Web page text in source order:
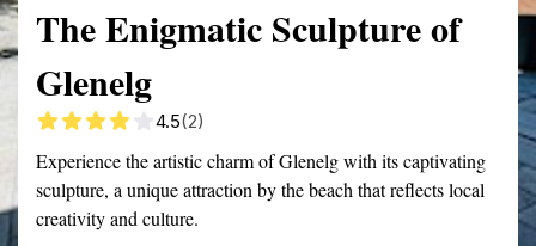
The Enigmatic Sculpture of
Glenelg
4.5(2)
Experience the artistic charm of Glenelg with its captivating
sculpture, a unique attraction by the beach that reflects local
creativity and culture.